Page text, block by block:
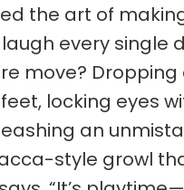
the art of
every single
move? Dropping
locking eyes
an
style growl